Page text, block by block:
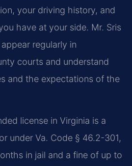
your driving history, and
have at your side. Mr. Sris
regularly in
courts and understand
and the expectations of the
license in Virginia is a
under Va. Code § 46.2-301,
in jail and a fine of up to